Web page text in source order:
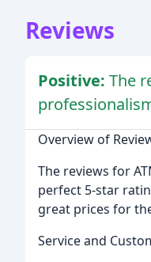
Reviews
Positive: The
Overview of
The reviews for
perfect 5-star
great prices for
Service and